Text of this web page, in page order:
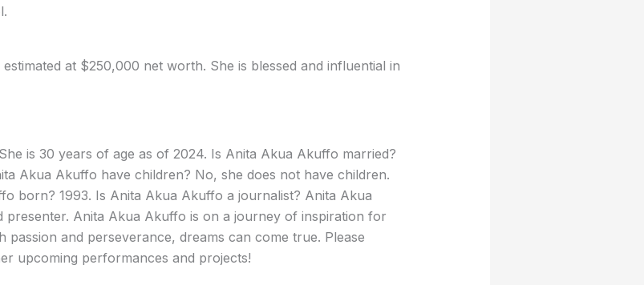
at $250,000 net worth. She is blessed and influential in
is 30 years of age as of 2024. Is Anita Akua Akuffo married?
Akua Akuffo have children? No, she does not have children.
born? 1993. Is Anita Akua Akuffo a journalist? Anita Akua
presenter. Anita Akua Akuffo is on a journey of inspiration for
passion and perseverance, dreams can come true. Please
upcoming performances and projects!